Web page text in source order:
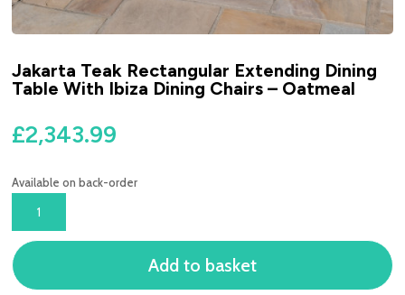
Jakarta Teak Rectangular Extending Dining
Table With Ibiza Dining Chairs – Oatmeal
£2,343.99
Available on back-order
RECTANGULAR
EXTENDING
DINING
Add to basket